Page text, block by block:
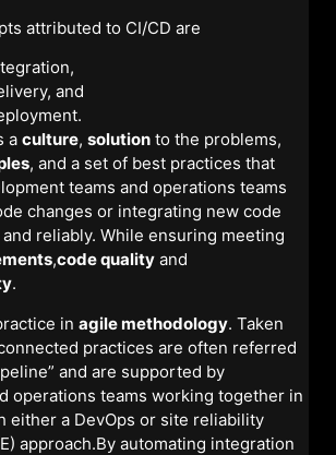
attributed to CI/CD are
and
a culture, solution to the problems,
, and a set of best practices that
teams and operations teams
changes or integrating new code
reliably. While ensuring meeting
,code quality and
.
in agile methodology. Taken
practices are often referred
and are supported by
operations teams working together in
either a DevOps or site reliability
approach.By automating integration